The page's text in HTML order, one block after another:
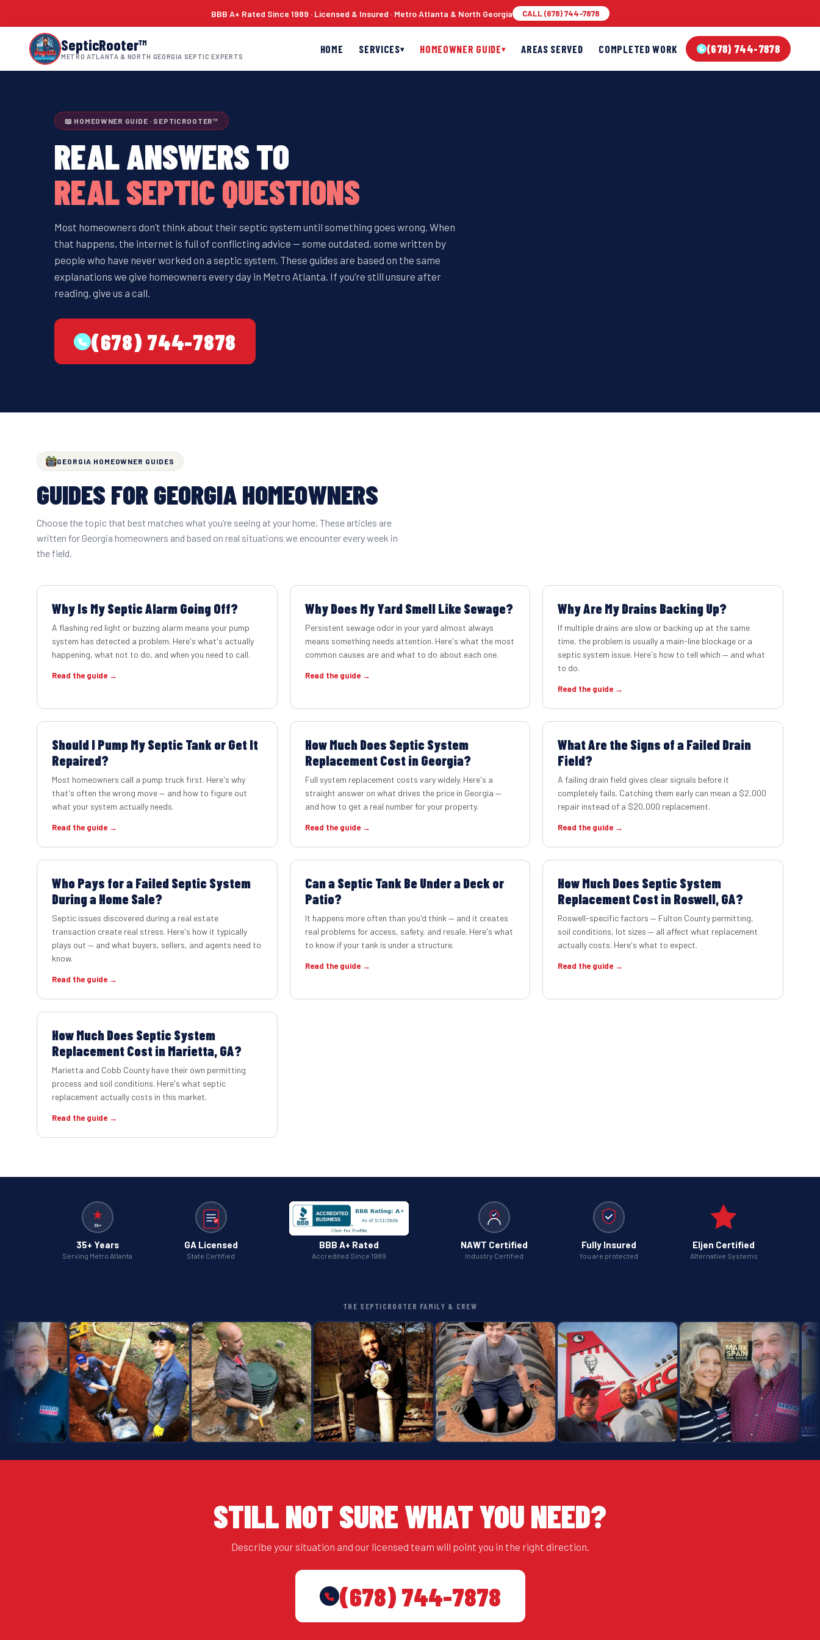
BBB A+ Rated Since 1989 · Licensed & Insured · Metro Atlanta & North Georgia CALL (678) 744-7878
SepticRooter™
METRO ATLANTA & NORTH GEORGIA SEPTIC EXPERTS
(678) 744-7878
HOME SERVICES▾ HOMEOWNER GUIDE▾ AREAS SERVED COMPLETED WORK
📖 HOMEOWNER GUIDE · SEPTICROOTER™
REAL ANSWERS TO
REAL SEPTIC QUESTIONS
Most homeowners don’t think about their septic system until something goes wrong. When
that happens, the internet is full of conflicting advice — some outdated, some written by
people who have never worked on a septic system. These guides are based on the same
explanations we give homeowners every day in Metro Atlanta. If you’re still unsure after
reading, give us a call.
(678) 744-7878
GEORGIA HOMEOWNER GUIDES
GUIDES FOR GEORGIA HOMEOWNERS
Choose the topic that best matches what you’re seeing at your home. These articles are
written for Georgia homeowners and based on real situations we encounter every week in
the field.
Why Is My Septic Alarm Going Off?
A flashing red light or buzzing alarm means your pump
system has detected a problem. Here's what's actually
happening, what not to do, and when you need to call.
Read the guide →
Why Does My Yard Smell Like Sewage?
Persistent sewage odor in your yard almost always
means something needs attention. Here's what the most
common causes are and what to do about each one.
Read the guide →
Why Are My Drains Backing Up?
If multiple drains are slow or backing up at the same
time, the problem is usually a main-line blockage or a
septic system issue. Here's how to tell which — and what
to do.
Read the guide →
Should I Pump My Septic Tank or Get It
Repaired?
Most homeowners call a pump truck first. Here's why
that's often the wrong move — and how to figure out
what your system actually needs.
Read the guide →
How Much Does Septic System
Replacement Cost in Georgia?
Full system replacement costs vary widely. Here's a
straight answer on what drives the price in Georgia —
and how to get a real number for your property.
Read the guide →
What Are the Signs of a Failed Drain
Field?
A failing drain field gives clear signals before it
completely fails. Catching them early can mean a $2,000
repair instead of a $20,000 replacement.
Read the guide →
Who Pays for a Failed Septic System
During a Home Sale?
Septic issues discovered during a real estate
transaction create real stress. Here's how it typically
plays out — and what buyers, sellers, and agents need to
know.
Read the guide →
Can a Septic Tank Be Under a Deck or
Patio?
It happens more often than you'd think — and it creates
real problems for access, safety, and resale. Here's what
to know if your tank is under a structure.
Read the guide →
How Much Does Septic System
Replacement Cost in Roswell, GA?
Roswell-specific factors — Fulton County permitting,
soil conditions, lot sizes — all affect what replacement
actually costs. Here's what to expect.
Read the guide →
How Much Does Septic System
Replacement Cost in Marietta, GA?
Marietta and Cobb County have their own permitting
process and soil conditions. Here's what septic
replacement actually costs in this market.
Read the guide →
35+ Years
Serving Metro Atlanta
GA Licensed
State Certified
BBB A+ Rated
Accredited Since 1989
NAWT Certified
Industry Certified
Fully Insured
You are protected
Eljen Certified
Alternative Systems
THE SEPTICROOTER FAMILY & CREW
STILL NOT SURE WHAT YOU NEED?
Describe your situation and our licensed team will point you in the right direction.
(678) 744-7878